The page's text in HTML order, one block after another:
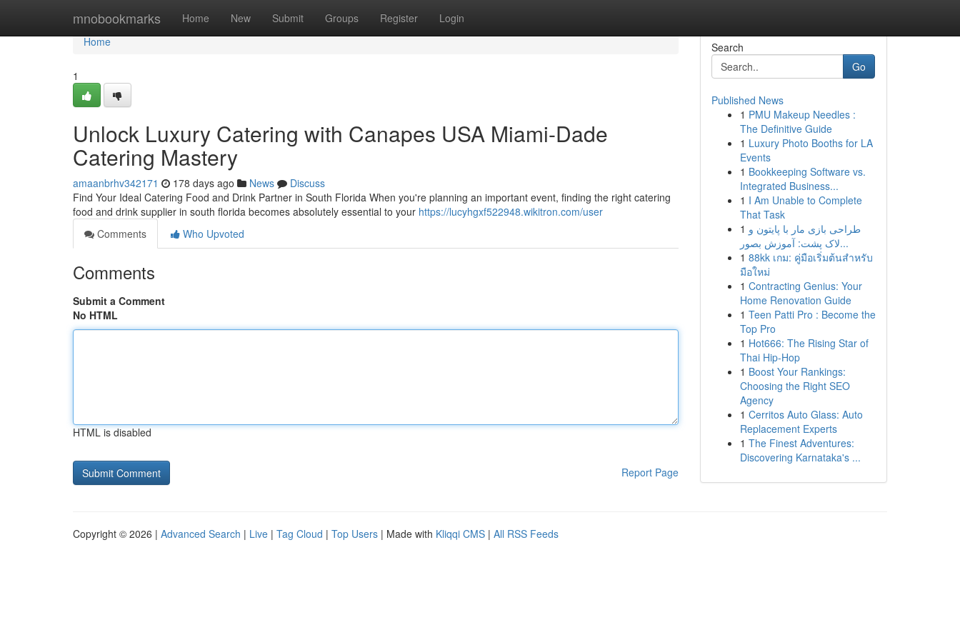
mnobookmarks Home New Submit Groups Register Login
Home
Home
1
Unlock Luxury Catering with Canapes USA Miami-Dade
Catering Mastery
amaanbrhv342171 178 days ago News
Discuss
Find Your Ideal Catering Food and Drink Partner in South Florida When you're planning an important event, finding the right catering
food and drink supplier in south florida becomes absolutely essential to your https://lucyhgxf522948.wikitron.com/user
Comments
Who Upvoted
Comments
Submit a Comment
No HTML
HTML is disabled
Report Page
Search
Go
Published News
1 PMU Makeup Needles :
The Definitive Guide
1 Luxury Photo Booths for LA
Events
1 Bookkeeping Software vs.
Integrated Business...
1 I Am Unable to Complete
That Task
1 طراحی بازی مار با پایتون و
لاک پشت: آموزش بصور...
1 88kk เกม: คู่มือเริ่มต้นสำหรับ
มือใหม่
1 Contracting Genius: Your
Home Renovation Guide
1 Teen Patti Pro : Become the
Top Pro
1 Hot666: The Rising Star of
Thai Hip-Hop
1 Boost Your Rankings:
Choosing the Right SEO
Agency
1 Cerritos Auto Glass: Auto
Replacement Experts
1 The Finest Adventures:
Discovering Karnataka's ...
Copyright © 2026 | Advanced Search | Live | Tag Cloud | Top Users | Made with Kliqqi CMS | All RSS Feeds